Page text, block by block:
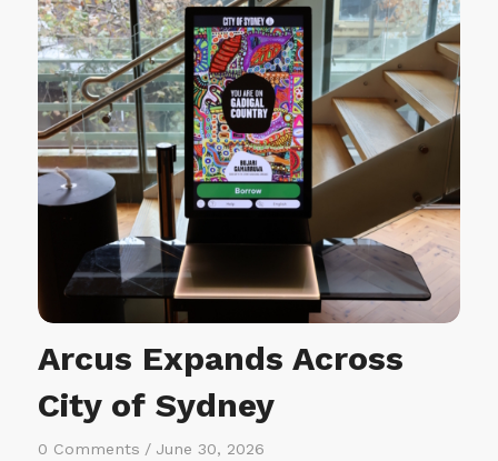
Arcus Expands Across
City of Sydney
0 Comments / June 30, 2026